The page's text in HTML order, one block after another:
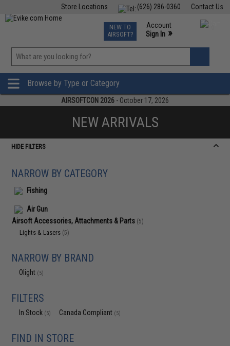
Contact Us
(626) 286-0360
Store Locations
TCG Events
Phone Support M-F 7am-5pm PST
NEW TO
AIRSOFT?
Account
Sign In »
»
Browse by Type or Category
AIRSOFTCON 2026 - October 17, 2026
NEW ARRIVALS
HIDE FILTERS
NARROW BY CATEGORY
Fishing
Air Gun
Airsoft Accessories, Attachments & Parts (5)
Lights & Lasers (5)
NARROW BY BRAND
Olight (5)
FILTERS
In Stock (5) Canada Compliant (5)
FIND IN STORE